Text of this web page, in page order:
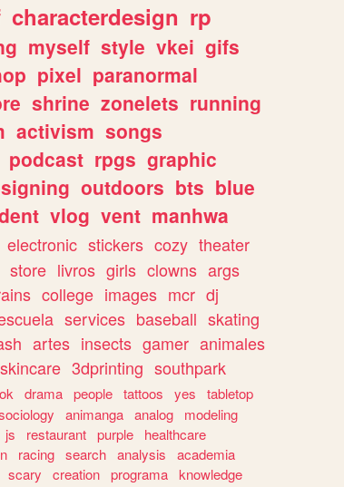
characterdesign rp
myself style vkei gifs
pixel paranormal
shrine zonelets running
activism songs
podcast rpgs graphic
outdoors bts blue
vlog vent manhwa
electronic stickers cozy theater
store livros girls clowns args
college images mcr dj
services baseball skating
artes insects gamer animales
skincare 3dprinting southpark
drama people tattoos yes
tabletop
animanga analog
modeling
js restaurant purple
healthcare
racing search analysis
academia
scary creation programa knowledge